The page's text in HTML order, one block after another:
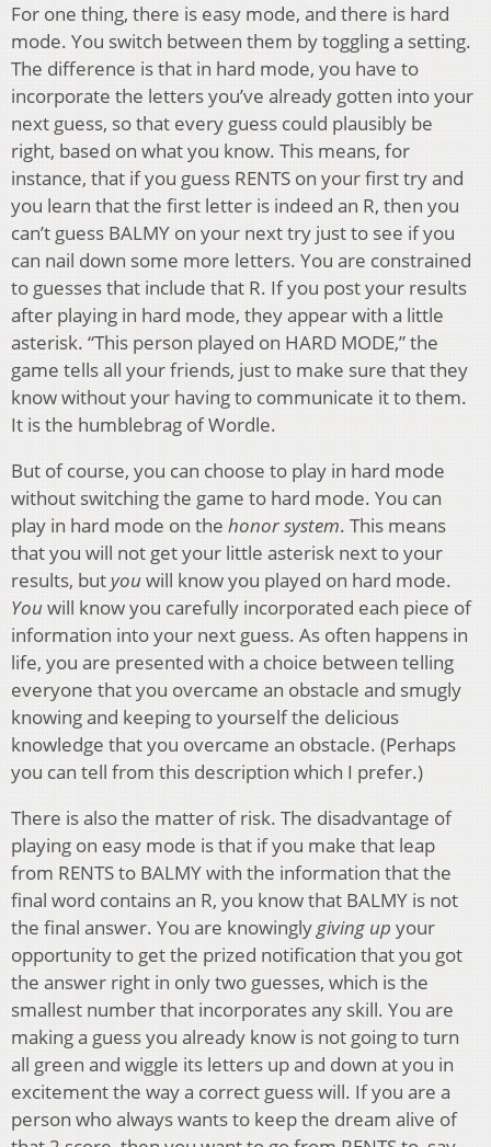
For one thing, there is easy mode, and there is hard
mode. You switch between them by toggling a setting.
The difference is that in hard mode, you have to
incorporate the letters you’ve already gotten into your
next guess, so that every guess could plausibly be
right, based on what you know. This means, for
instance, that if you guess RENTS on your first try and
you learn that the first letter is indeed an R, then you
can’t guess BALMY on your next try just to see if you
can nail down some more letters. You are constrained
to guesses that include that R. If you post your results
after playing in hard mode, they appear with a little
asterisk. “This person played on HARD MODE,” the
game tells all your friends, just to make sure that they
know without your having to communicate it to them.
It is the humblebrag of Wordle.
But of course, you can choose to play in hard mode
without switching the game to hard mode. You can
play in hard mode on the honor system. This means
that you will not get your little asterisk next to your
results, butyouwill know you played on hard mode.
Youwill know you carefully incorporated each piece of
information into your next guess. As often happens in
life, you are presented with a choice between telling
everyone that you overcame an obstacle and smugly
knowing and keeping to yourself the delicious
knowledge that you overcame an obstacle. (Perhaps
you can tell from this description which I prefer.)
There is also the matter of risk. The disadvantage of
playing on easy mode is that if you make that leap
from RENTS to BALMY with the information that the
final word contains an R, you know that BALMY is not
the final answer. You are knowingly giving up your
opportunity to get the prized notification that you got
the answer right in only two guesses, which is the
smallest number that incorporates any skill. You are
making a guess you already know is not going to turn
all green and wiggle its letters up and down at you in
excitement the way a correct guess will. If you are a
person who always wants to keep the dream alive of